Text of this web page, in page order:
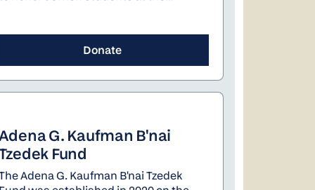
Donate
G. Kaufman B'nai
Fund
Adena G. Kaufman B'nai Tzedek